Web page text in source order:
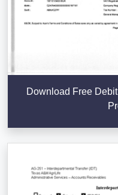
Download Free